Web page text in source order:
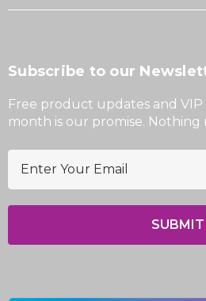
Subscribe to our
Free product updates and VIP
month is our promise. Nothing